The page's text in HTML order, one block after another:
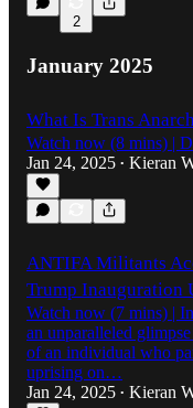
2
January 2025
What Is Trans
Watch now (8 mins) |
Jan 24, 2025 • Kieran
ANTIFA Militants
Trump Inauguration
Watch now (7 mins) |
an unparalleled
of an individual who
uprising on…
Jan 24, 2025 • Kieran